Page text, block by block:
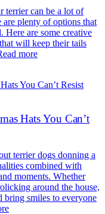
terrier can be a lot of
are plenty of options that
Here are some creative
will keep their tails
more
Hats You Can’t
terrier dogs donning a
combined with
moments. Whether
around the house,
bring smiles to everyone